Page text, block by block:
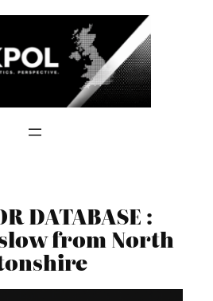
DATABASE :
from North